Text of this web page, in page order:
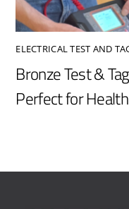
ELECTRICAL TEST AND
Bronze Test &
Perfect for